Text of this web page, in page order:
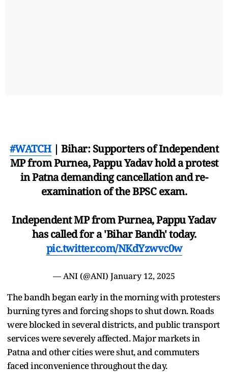
#WATCH| Bihar: Supporters of Independent
MP from Purnea, Pappu Yadav hold a protest
in Patna demanding cancellation and re-
examination of the BPSC exam.
Independent MP from Purnea, Pappu Yadav
has called for a 'Bihar Bandh' today.
pic.twitter.com/NKdYzwvc0w
— ANI (@ANI) January 12, 2025
The bandh began early in the morning with protesters
burning tyres and forcing shops to shut down. Roads
were blocked in several districts, and public transport
services were severely affected. Major markets in
Patna and other cities were shut, and commuters
faced inconvenience throughout the day.